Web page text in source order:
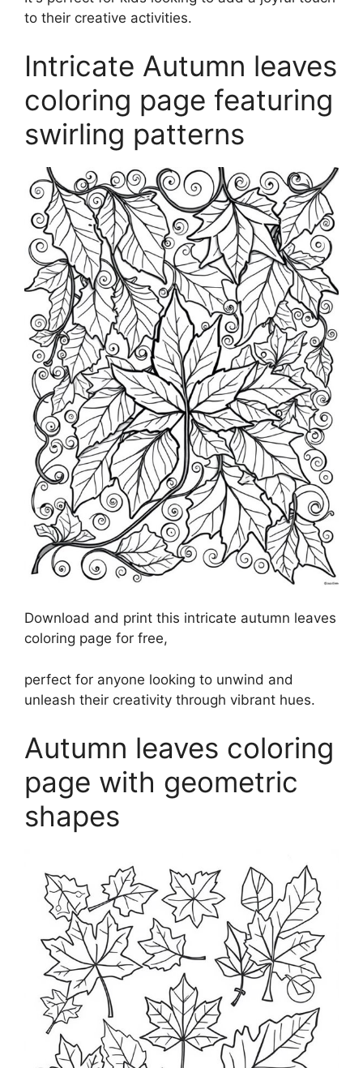
to their creative activities.
Intricate Autumn leaves
coloring page featuring
swirling patterns
Download and print this intricate autumn leaves
coloring page for free,
perfect for anyone looking to unwind and
unleash their creativity through vibrant hues.
Autumn leaves coloring
page with geometric
shapes